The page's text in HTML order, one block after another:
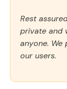
Rest
private and
anyone.
our users.